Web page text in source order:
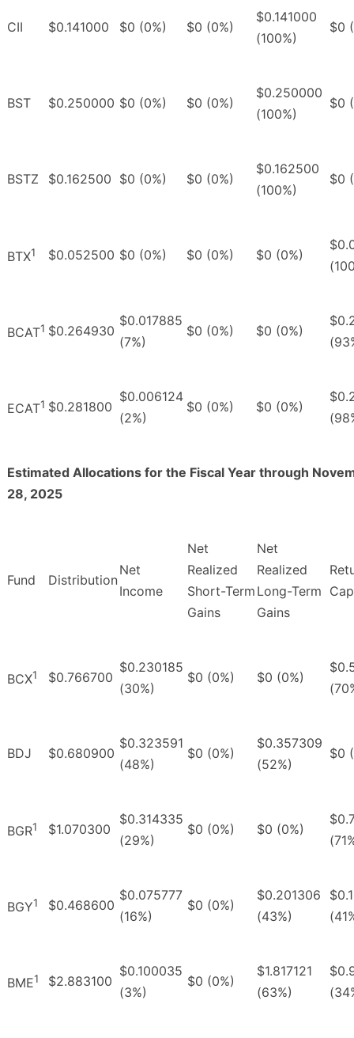
CII $0.141000 $0 (0%) $0 (0%)
$0.141000
(100%)
$0
BST $0.250000 $0 (0%) $0 (0%)
$0.250000
(100%)
$0
BSTZ $0.162500 $0 (0%) $0 (0%)
$0.162500
(100%)
$0
BTX1 $0.052500 $0 (0%) $0 (0%) $0 (0%)
BCAT1 $0.264930
$0.017885
(7%)
$0 (0%) $0 (0%)
ECAT1 $0.281800
$0.006124
(2%)
$0 (0%) $0 (0%)
Estimated Allocations for the Fiscal Year through
28, 2025
Fund Distribution
Net
Income
Net
Realized
Short-Term
Gains
Net
Realized
Long-Term
Gains
BCX1 $0.766700
$0.230185
(30%)
$0 (0%) $0 (0%)
BDJ $0.680900
$0.323591
(48%)
$0 (0%)
$0.357309
(52%)
$0
BGR1 $1.070300
$0.314335
(29%)
$0 (0%) $0 (0%)
BGY1 $0.468600
$0.075777
(16%)
$0 (0%)
$0.201306
(43%)
BME1 $2.883100
$0.100035
(3%)
$0 (0%)
$1.817121
(63%)